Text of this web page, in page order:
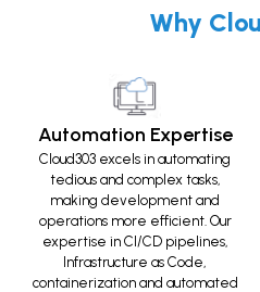
Why
Automation Expertise
Cloud303 excels in automating
tedious and complex tasks,
making development and
operations more efficient. Our
expertise in CI/CD pipelines,
Infrastructure as Code,
containerization and automated